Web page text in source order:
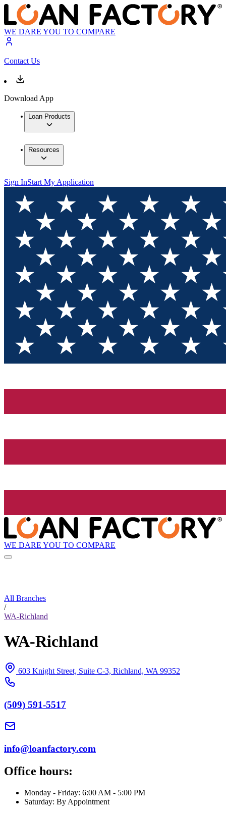
WE DARE YOU TO COMPARE
Contact Us
Download App
Loan Products
Resources
Sign InStart My Application
WE DARE YOU TO COMPARE
All Branches
/
WA-Richland
WA-Richland
603 Knight Street, Suite C-3, Richland, WA 99352
(509) 591-5517
info@loanfactory.com
Office hours:
Monday - Friday: 6:00 AM - 5:00 PM
Saturday: By Appointment